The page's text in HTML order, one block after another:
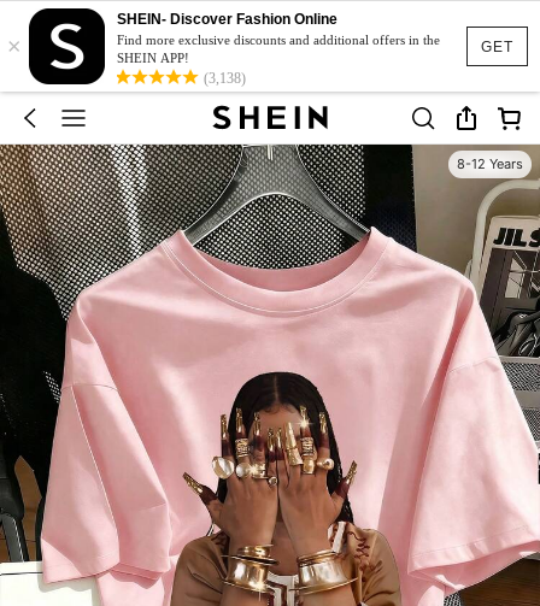
GET
×
SHEIN- Discover Fashion Online
Find more exclusive discounts and additional offers in the
SHEIN APP!
(3,138)
8-12 Years